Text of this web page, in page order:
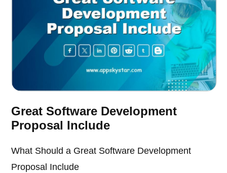
Great Software Development
Proposal Include
What Should a Great Software Development
Proposal Include